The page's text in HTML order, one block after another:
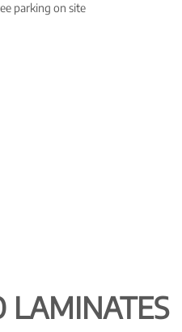
parking on site
LAMINATES